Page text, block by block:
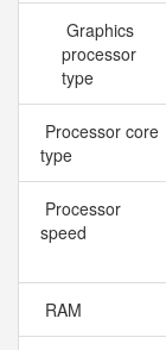
Graphics
processor
type
Processor core
type
Processor
speed
RAM